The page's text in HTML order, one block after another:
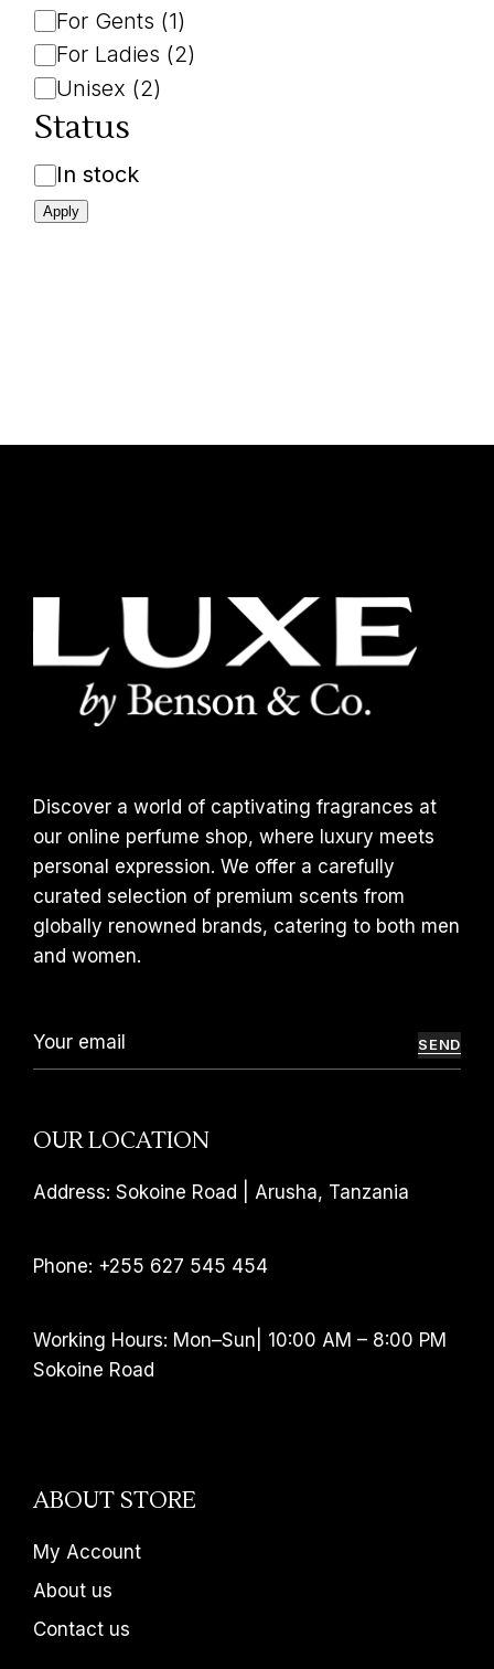
For Gents (1)
For Ladies (2)
Unisex (2)
Status
Availability
In stock
Apply
Discover a world of captivating fragrances at
our online perfume shop, where luxury meets
personal expression. We offer a carefully
curated selection of premium scents from
globally renowned brands, catering to both men
and women.
SEND
OUR LOCATION
Address: Sokoine Road | Arusha, Tanzania
Phone: +255 627 545 454
Working Hours: Mon–Sun| 10:00 AM – 8:00 PM
Sokoine Road
ABOUT STORE
My Account
About us
Contact us